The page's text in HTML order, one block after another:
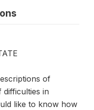
of
difficulties in
like to know how